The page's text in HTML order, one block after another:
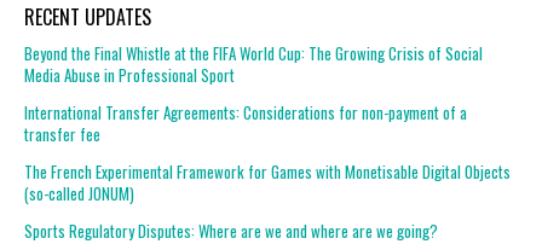
RECENT UPDATES
Beyond the Final Whistle at the FIFA World Cup: The Growing Crisis of Social
Media Abuse in Professional Sport
International Transfer Agreements: Considerations for non-payment of a
transfer fee
The French Experimental Framework for Games with Monetisable Digital Objects
(so-called JONUM)
Sports Regulatory Disputes: Where are we and where are we going?